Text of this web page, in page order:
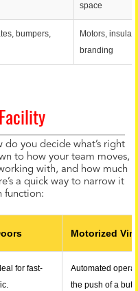
space
bumpers,
Motors,
branding
you decide what’s right
to how your team moves,
with, and how much
a quick way to narrow it
function:
Motorized
for fast-
Automated
the push of a